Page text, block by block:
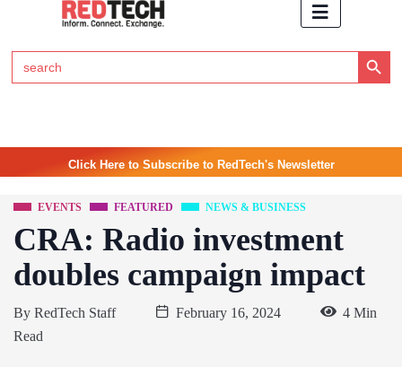
Search
for:
Search Button
Click Here to Subscribe to RedTech's Newsletter
EVENTS FEATURED NEWS & BUSINESS
CRA: Radio investment
doubles campaign impact
By RedTech Staff February 16, 2024
4 Min
Read